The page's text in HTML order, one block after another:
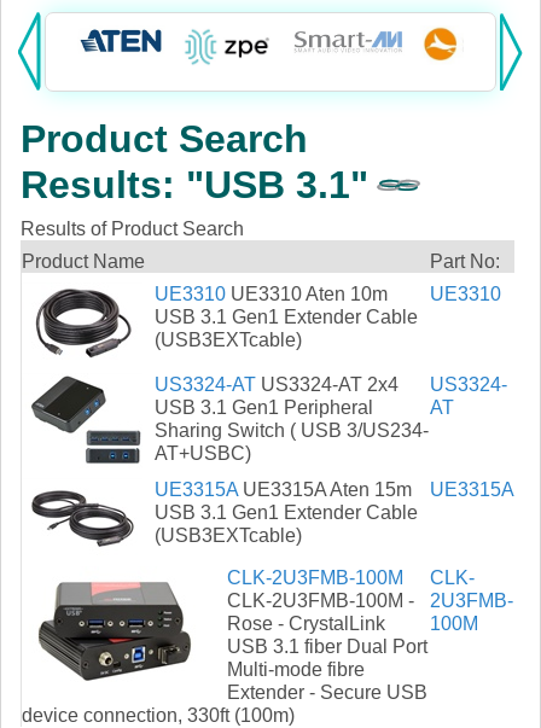
Products:
Power
AV
Networking
Cables
Product Search
Results: "USB 3.1"
Results of Product Search
Product Name
Part No:
UE3310 UE3310 Aten 10m
USB 3.1 Gen1 Extender Cable
(USB3EXTcable)
UE3310
US3324-AT US3324-AT 2x4
USB 3.1 Gen1 Peripheral
Sharing Switch ( USB 3/US234-
AT+USBC)
US3324-
AT
UE3315A UE3315A Aten 15m
USB 3.1 Gen1 Extender Cable
(USB3EXTcable)
UE3315A
CLK-2U3FMB-100M
CLK-2U3FMB-100M -
Rose - CrystalLink
USB 3.1 fiber Dual Port
Multi-mode fibre
Extender - Secure USB
device connection, 330ft (100m)
CLK-
2U3FMB-
100M